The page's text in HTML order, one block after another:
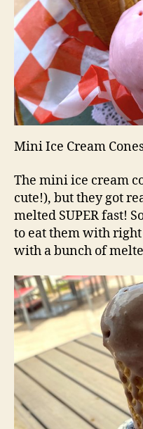
Mini Ice Cream
The mini ice cream
cute!), but they got
melted SUPER fast!
to eat them with
with a bunch of